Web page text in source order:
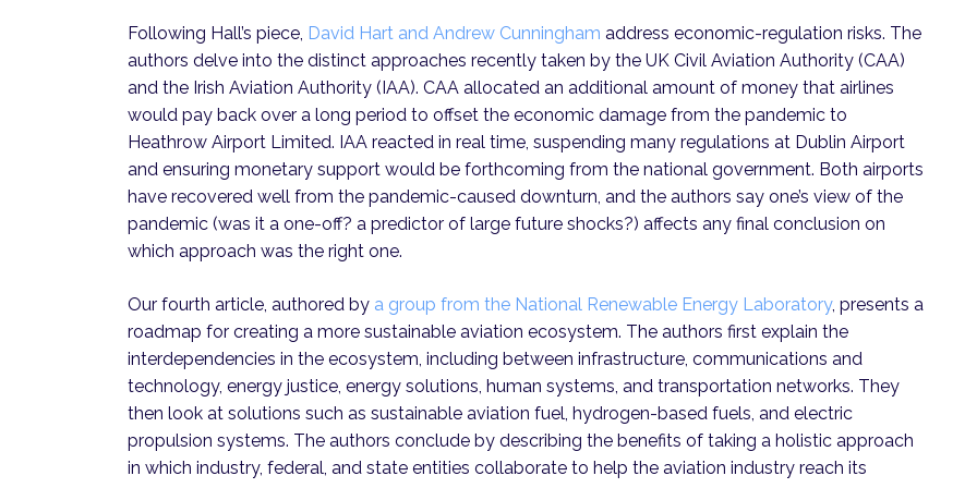
Following Hall’s piece, David Hart and Andrew Cunningham address economic-regulation risks. The
authors delve into the distinct approaches recently taken by the UK Civil Aviation Authority (CAA)
and the Irish Aviation Authority (IAA). CAA allocated an additional amount of money that airlines
would pay back over a long period to offset the economic damage from the pandemic to
Heathrow Airport Limited. IAA reacted in real time, suspending many regulations at Dublin Airport
and ensuring monetary support would be forthcoming from the national government. Both airports
have recovered well from the pandemic-caused downturn, and the authors say one’s view of the
pandemic (was it a one-off? a predictor of large future shocks?) affects any final conclusion on
which approach was the right one.
Our fourth article, authored by a group from the National Renewable Energy Laboratory, presents a
roadmap for creating a more sustainable aviation ecosystem. The authors first explain the
interdependencies in the ecosystem, including between infrastructure, communications and
technology, energy justice, energy solutions, human systems, and transportation networks. They
then look at solutions such as sustainable aviation fuel, hydrogen-based fuels, and electric
propulsion systems. The authors conclude by describing the benefits of taking a holistic approach
in which industry, federal, and state entities collaborate to help the aviation industry reach its